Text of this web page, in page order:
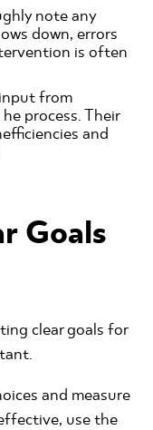
note any
down, errors
is often
from
process. Their
and
Goals
clear goals for
and measure
use the